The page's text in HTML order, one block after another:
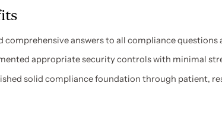
comprehensive answers to all compliance
appropriate security controls with minimal
solid compliance foundation through patient,